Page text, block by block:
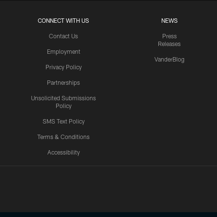
CONNECT WITH US
Contact Us
Employment
Privacy Policy
Partnerships
Unsolicited Submissions
Policy
SMS Text Policy
Terms & Conditions
Accessibility
NEWS
Press
Releases
VanderBlog